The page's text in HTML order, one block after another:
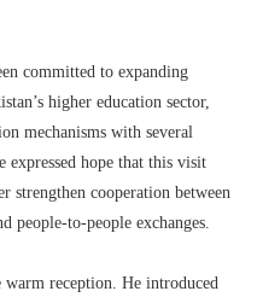
committed to expanding
higher education sector,
mechanisms with several
expressed hope that this visit
strengthen cooperation between
people-to-people exchanges.
reception. He introduced